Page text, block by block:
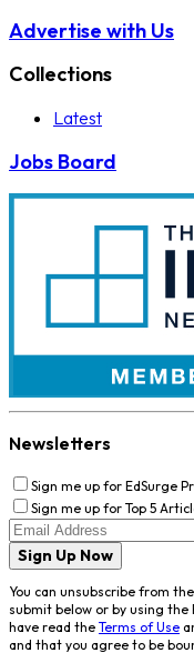
Advertise with Us
Collections
Latest
Jobs Board
Newsletters
Sign me up for EdSurge
Sign me up for Top 5
Sign Up Now
You can unsubscribe from
submit below or by using the
have read the Terms of Use
and that you agree to be